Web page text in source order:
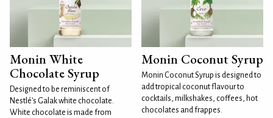
Monin White
Chocolate Syrup
Designed to be reminiscent of
Nestlé's Galak white chocolate.
White chocolate is made from
Monin Coconut Syrup
Monin Coconut Syrup is designed to
add tropical coconut flavour to
cocktails, milkshakes, coffees, hot
chocolates and frappes.